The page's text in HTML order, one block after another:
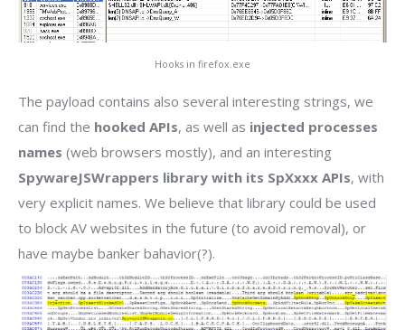
Hooks in firefox.exe
The payload contains also several interesting strings, we
can find the hooked APIs, as well as injected processes
names (web browsers mostly), and an interesting
SpywareJSWrappers library with its SpXxxx APIs, with
very explicit names. We believe that library could be used
to block AV websites in the future (to avoid removal), or
have maybe banker bahavior(?).